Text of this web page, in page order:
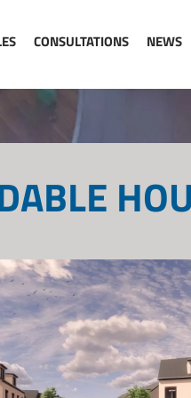
CONSULTATIONS NEWS